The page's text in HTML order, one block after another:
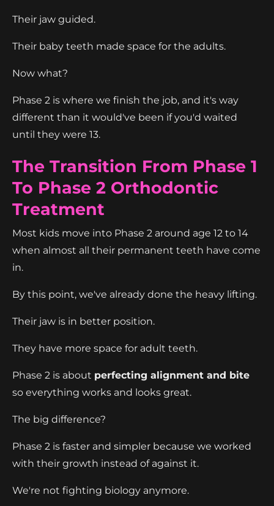
Their jaw guided.
Their baby teeth made space for the adults.
Now what?
Phase 2 is where we finish the job, and it's way
different than it would've been if you'd waited
until they were 13.
The Transition From Phase 1
To Phase 2 Orthodontic
Treatment
Most kids move into Phase 2 around age 12 to 14
when almost all their permanent teeth have come
in.
By this point, we've already done the heavy lifting.
Their jaw is in better position.
They have more space for adult teeth.
Phase 2 is about perfecting alignment and bite
so everything works and looks great.
The big difference?
Phase 2 is faster and simpler because we worked
with their growth instead of against it.
We're not fighting biology anymore.